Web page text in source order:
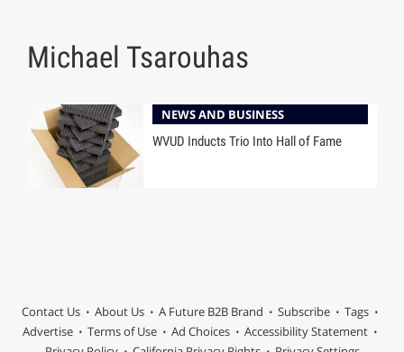
Michael Tsarouhas
NEWS AND BUSINESS
WVUD Inducts Trio Into Hall of Fame
Contact Us About Us A Future B2B Brand Subscribe
Tags
Advertise
Terms of Use Ad Choices
Accessibility Statement